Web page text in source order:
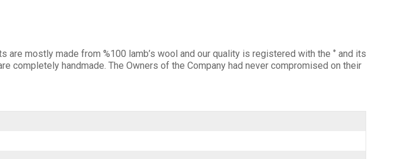
are mostly made from %100 lamb’s wool and our quality is registered with the ‘’ and its
handmade. The Owners of the Company had never compromised on their